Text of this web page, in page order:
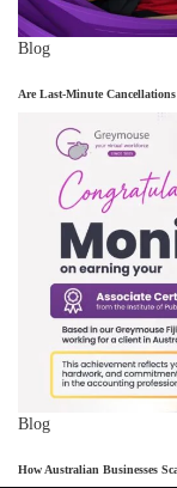
Blog
Are Last-Minute
Blog
How Australian Businesses